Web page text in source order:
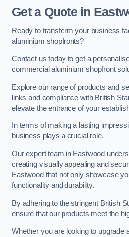
Get a Quotein
Ready to transform your business
aluminium shopfronts?
Contact us today to get a
commercial aluminium shopfront
Explore our range of products and
links and compliance with British
elevate the entrance of your
In terms of making a lasting
business plays a crucial role.
Our expert team in Eastwood
creating visually appealing and
Eastwood that not only showcase
functionality and durability.
By adhering to the stringent British
ensure that our products meet the
Whether you are looking to upgrade